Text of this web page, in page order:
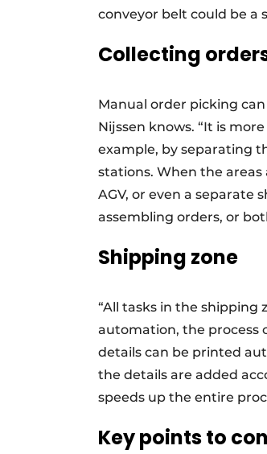
conveyor belt could be a
Collecting
Manual order picking
Nijssen knows. “It is
example, by separating
stations. When the
AGV, or even a
assembling orders, or
Shipping zone
“All tasks in the
automation, the process
details can be printed
the details are added
speeds up the entire
Key points to